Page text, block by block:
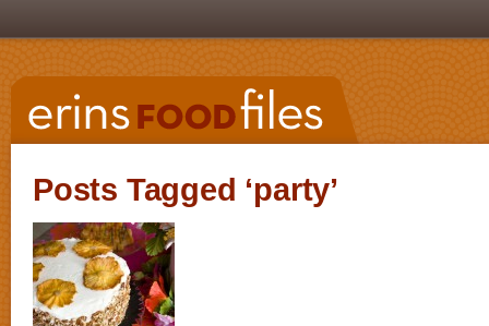
Posts Tagged ‘party’